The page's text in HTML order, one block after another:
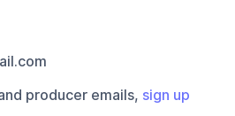
producer emails, sign up